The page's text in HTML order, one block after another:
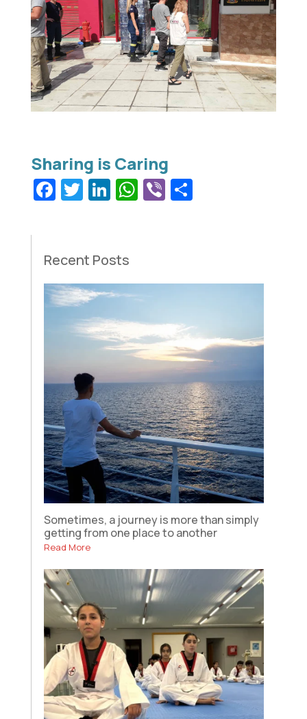
Facebook
Twitter
LinkedIn
WhatsApp
ViberShare
Recent Posts
Sometimes, a journey is more than simply
getting from one place to another
Read More